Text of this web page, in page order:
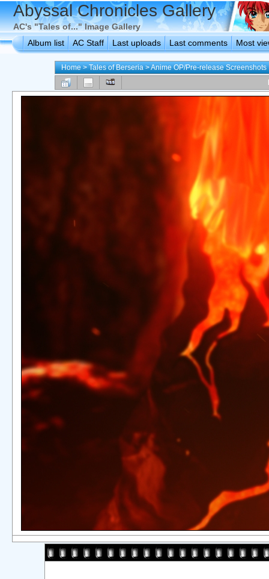
Abyssal Chronicles Gallery
AC's "Tales of..." Image Gallery
Album list
AC Staff Last uploads Last comments Most
Home>Tales of Berseria>Anime OP/Pre-release Screenshots